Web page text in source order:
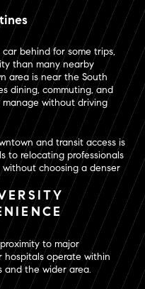
behind for some trips,
than many nearby
area is near the South
dining, commuting, and
without driving
and transit access is
to relocating professionals
choosing a denser
to major
hospitals operate within
and the wider area.